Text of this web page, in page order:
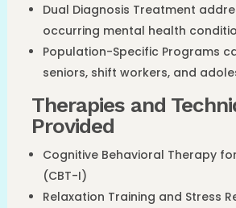
Dual Diagnosis Treatment
occurring mental health
Population-Specific Programs
seniors, shift workers, and
Therapies and
Provided
Cognitive Behavioral Therapy
(CBT-I)
Relaxation Training and Stress